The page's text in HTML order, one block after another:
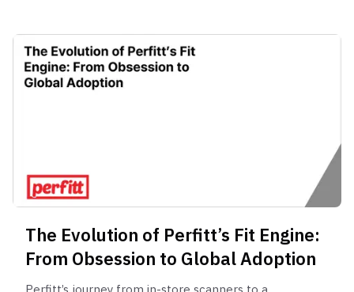
The Evolution of Perfitt’s Fit Engine:
From Obsession to Global Adoption